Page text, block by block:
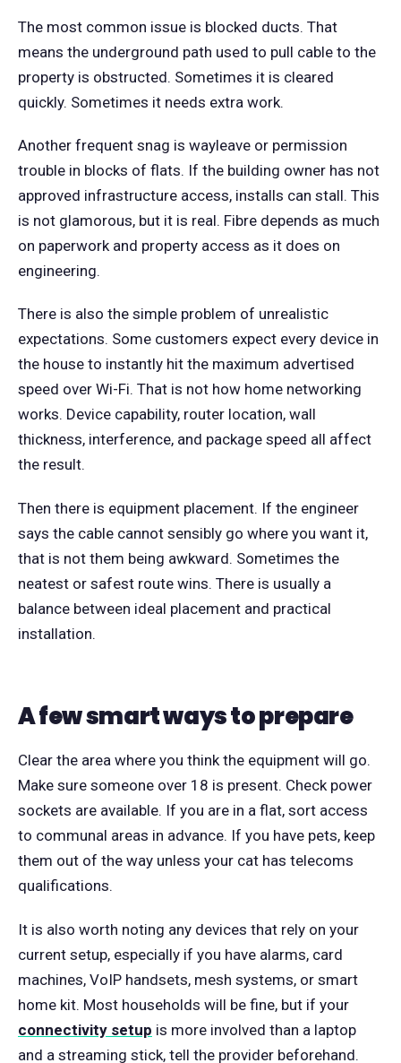
The most common issue is blocked ducts. That
means the underground path used to pull cable to the
property is obstructed. Sometimes it is cleared
quickly. Sometimes it needs extra work.
Another frequent snag is wayleave or permission
trouble in blocks of flats. If the building owner has not
approved infrastructure access, installs can stall. This
is not glamorous, but it is real. Fibre depends as much
on paperwork and property access as it does on
engineering.
There is also the simple problem of unrealistic
expectations. Some customers expect every device in
the house to instantly hit the maximum advertised
speed over Wi-Fi. That is not how home networking
works. Device capability, router location, wall
thickness, interference, and package speed all affect
the result.
Then there is equipment placement. If the engineer
says the cable cannot sensibly go where you want it,
that is not them being awkward. Sometimes the
neatest or safest route wins. There is usually a
balance between ideal placement and practical
installation.
A few smart ways to prepare
Clear the area where you think the equipment will go.
Make sure someone over 18 is present. Check power
sockets are available. If you are in a flat, sort access
to communal areas in advance. If you have pets, keep
them out of the way unless your cat has telecoms
qualifications.
It is also worth noting any devices that rely on your
current setup, especially if you have alarms, card
machines, VoIP handsets, mesh systems, or smart
home kit. Most households will be fine, but if your
connectivity setup is more involved than a laptop
and a streaming stick, tell the provider beforehand.